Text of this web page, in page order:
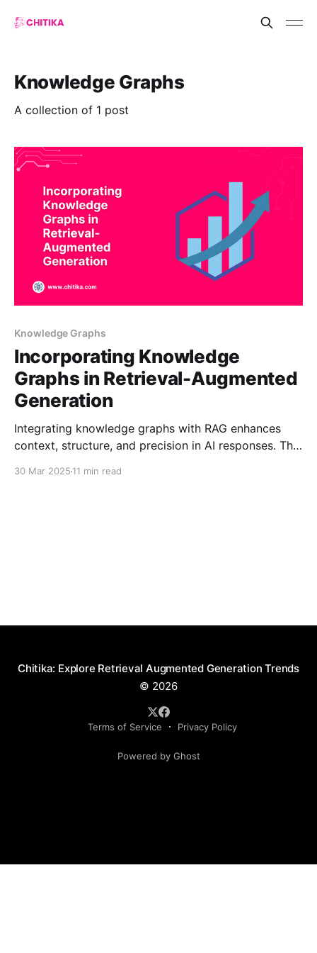
Knowledge Graphs
A collection of 1 post
Knowledge Graphs
Incorporating Knowledge
Graphs in Retrieval-Augmented
Generation
Integrating knowledge graphs with RAG enhances
context, structure, and precision in AI responses. This
30 Mar 2025 11 min read
Chitika: Explore Retrieval Augmented Generation Trends
© 2026
Terms of Service Privacy Policy
Powered by Ghost